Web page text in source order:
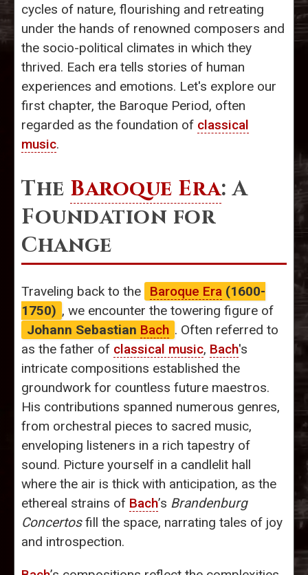
cycles of nature, flourishing and retreating
under the hands of renowned composers and
the socio-political climates in which they
thrived. Each era tells stories of human
experiences and emotions. Let's explore our
first chapter, the Baroque Period, often
regarded as the foundation of classical
music.
The Baroque Era: A
Foundation for
Change
Traveling back to the Baroque Era (1600-
1750) , we encounter the towering figure of
Johann Sebastian Bach . Often referred to
as the father of classical music, Bach's
intricate compositions established the
groundwork for countless future maestros.
His contributions spanned numerous genres,
from orchestral pieces to sacred music,
enveloping listeners in a rich tapestry of
sound. Picture yourself in a candlelit hall
where the air is thick with anticipation, as the
ethereal strains of Bach’s Brandenburg
Concertosfill the space, narrating tales of joy
and introspection.